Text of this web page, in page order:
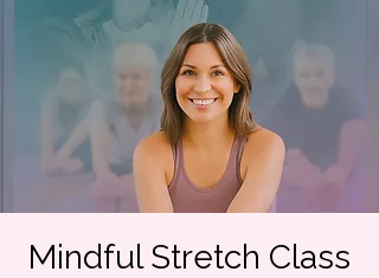
Mindful Stretch Class